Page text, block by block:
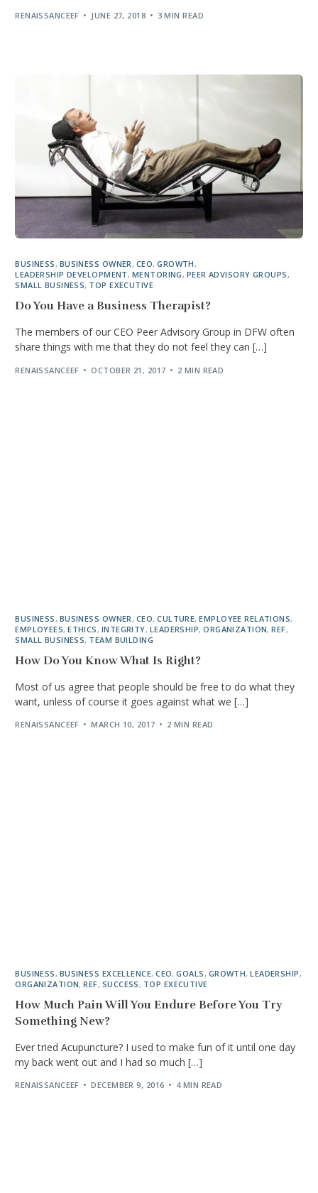
RENAISSANCEEF JUNE 27, 2018 3 MIN READ
BUSINESS, BUSINESS OWNER, CEO,GROWTH,
LEADERSHIP DEVELOPMENT, MENTORING, PEER ADVISORY GROUPS,
SMALL BUSINESS, TOP EXECUTIVE
Do You Have a Business Therapist?
The members of our CEO Peer Advisory Group in DFW often
share things with me that they do not feel they can […]
RENAISSANCEEF OCTOBER 21, 2017 2 MIN READ
BUSINESS , BUSINESS OWNER , CEO,CULTURE,EMPLOYEE RELATIONS,
EMPLOYEES,ETHICS , INTEGRITY, LEADERSHIP,ORGANIZATION,REF,
SMALL BUSINESS, TEAM BUILDING
How Do You Know What Is Right?
Most of us agree that people should be free to do what they
want, unless of course it goes against what we […]
RENAISSANCEEF MARCH 10, 2017 2 MIN READ
BUSINESS , BUSINESS EXCELLENCE,CEO,GOALS , GROWTH,LEADERSHIP ,
ORGANIZATION,REF, SUCCESS , TOP EXECUTIVE
How Much Pain Will You Endure Before You Try
Something New?
Ever tried Acupuncture? I used to make fun of it until one day
my back went out and I had so much […]
RENAISSANCEEF DECEMBER 9, 2016 4 MIN READ